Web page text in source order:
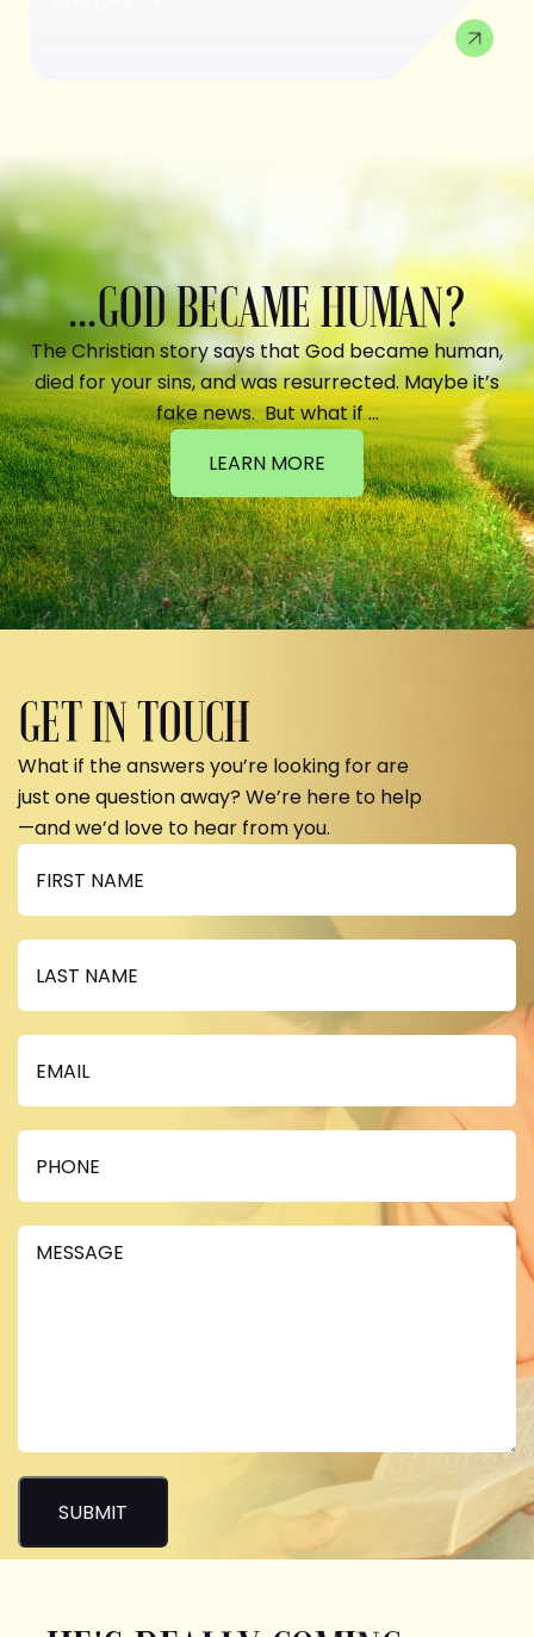
...GOD BECAME HUMAN?
The Christian story says that God became human,
died for your sins, and was resurrected. Maybe it’s
fake news. But what if …
LEARN MORE
GET IN TOUCH
What if the answers you’re looking for are
just one question away? We’re here to help
—and we’d love to hear from you.